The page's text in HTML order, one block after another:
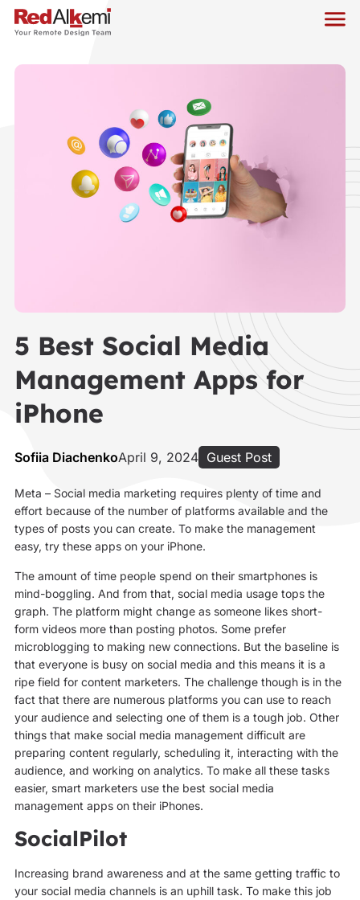
5 Best Social Media
Management Apps for
iPhone
Sofiia DiachenkoApril 9, 2024 Guest Post
Meta – Social media marketing requires plenty of time and
effort because of the number of platforms available and the
types of posts you can create. To make the management
easy, try these apps on your iPhone.
The amount of time people spend on their smartphones is
mind-boggling. And from that, social media usage tops the
graph. The platform might change as someone likes short-
form videos more than posting photos. Some prefer
microblogging to making new connections. But the baseline is
that everyone is busy on social media and this means it is a
ripe field for content marketers. The challenge though is in the
fact that there are numerous platforms you can use to reach
your audience and selecting one of them is a tough job. Other
things that make social media management difficult are
preparing content regularly, scheduling it, interacting with the
audience, and working on analytics. To make all these tasks
easier, smart marketers use the best social media
management apps on their iPhones.
SocialPilot
Increasing brand awareness and at the same getting traffic to
your social media channels is an uphill task. To make this job